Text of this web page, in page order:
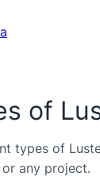
of
types of
any project.